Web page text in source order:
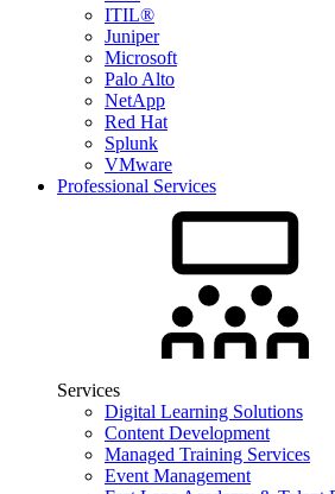
ITIL®
Juniper
Microsoft
Palo Alto
NetApp
Red Hat
Splunk
VMware
Professional Services
Services
Digital Learning Solutions
Content Development
Managed Training Services
Event Management